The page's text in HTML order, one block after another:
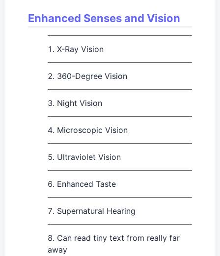
Enhanced Senses and Vision
X-Ray Vision
360-Degree Vision
Night Vision
Microscopic Vision
Ultraviolet Vision
Enhanced Taste
Supernatural Hearing
Can read tiny text from really far
away